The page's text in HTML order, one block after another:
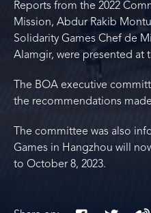
Reports from the 2022
Mission, Abdur Rakib
Solidarity Games Chef de
Alamgir, were presented at
The BOA executive
the recommendations
The committee was also
Games in Hangzhou will
to October 8, 2023.